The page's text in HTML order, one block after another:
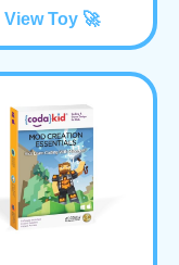
View Toy 🚀